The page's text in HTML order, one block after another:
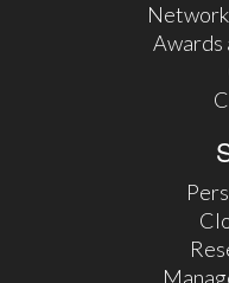
Awards